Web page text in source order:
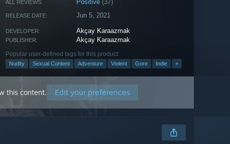
ALL REVIEWS: Positive (37)
RELEASE DATE: Jun 5, 2021
DEVELOPER: Akçay Karaazmak
PUBLISHER: Akçay Karaazmak
Popular user-defined tags for this product:
Nudity Sexual Content Adventure Violent Gore Indie +
this content. Edit your preferences